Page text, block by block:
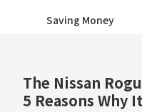
Saving Money
The Nissan
5 Reasons Why